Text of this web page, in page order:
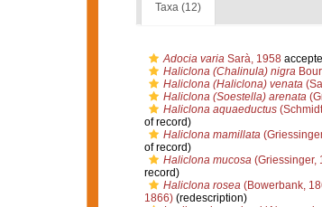
Taxa (12)
Adocia variaSarà, 1958
Haliclona (Chalinula) nigra
Haliclona (Haliclona) venata
Haliclona (Soestella) arenata
Haliclona aquaeductus
of record)
Haliclona mamillata
of record)
Haliclona mucosa(Griessinger,
record)
Haliclona rosea(Bowerbank,
1866)(redescription)